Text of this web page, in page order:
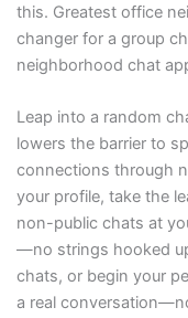
this. Greatest office
changer for a group
neighborhood chat
Leap into a random
lowers the barrier to
connections through
your profile, take the
non-public chats at
—no strings hooked
chats, or begin your
a real